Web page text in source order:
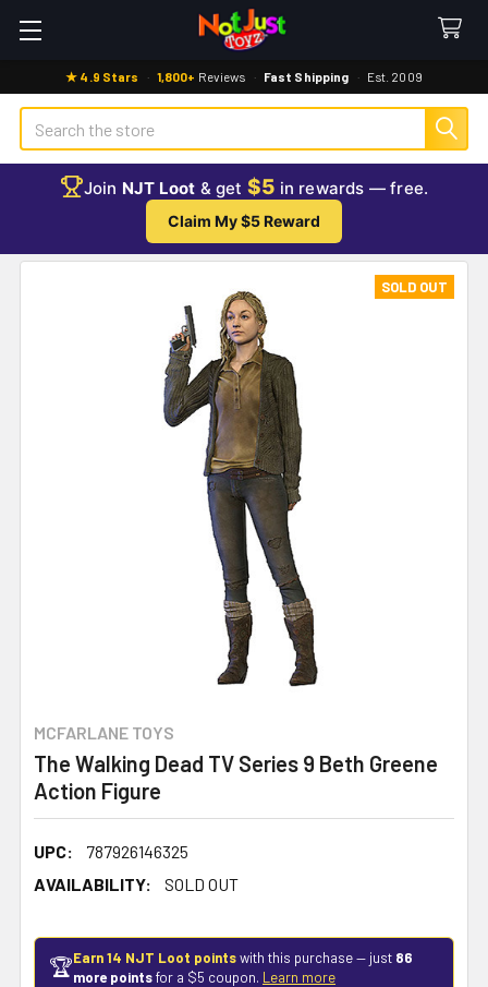
★ 4.9 Stars · 1,800+ Reviews · Fast Shipping · Est. 2009
Search
Join NJT Loot & get $5 in rewards — free.
Claim My $5 Reward
MCFARLANE TOYS
The Walking Dead TV Series 9 Beth Greene
Action Figure
UPC:
787926146325
AVAILABILITY:
SOLD OUT
SOLD OUT
🏆Earn 14 NJT Loot pointswith this purchase — just 86
more pointsfor a $5 coupon. Learn more